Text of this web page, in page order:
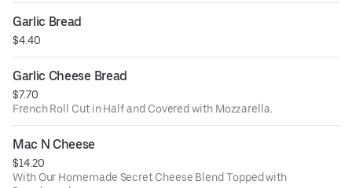
Garlic Bread
$4.40
Garlic Cheese Bread
$7.70
French Roll Cut in Half and Covered with Mozzarella.
Mac N Cheese
$14.20
With Our Homemade Secret Cheese Blend Topped with